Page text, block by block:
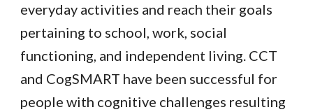
everyday activities and reach their goals
pertaining to school, work, social
functioning, and independent living. CCT
and CogSMART have been successful for
people with cognitive challenges resulting